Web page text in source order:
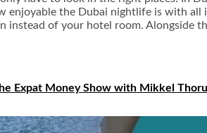
enjoyable the Dubai nightlife is with all
of your hotel room. Alongside
Expat Money Show with Mikkel